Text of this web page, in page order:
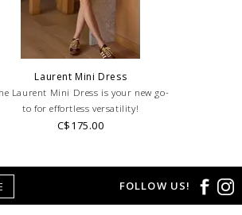
RETURNS!
any questions regarding fit, styling or
Laurent Mini Dress
Laurent Mini Dress is your new go-
to for effortless versatility!
C$175.00
FOLLOW US!